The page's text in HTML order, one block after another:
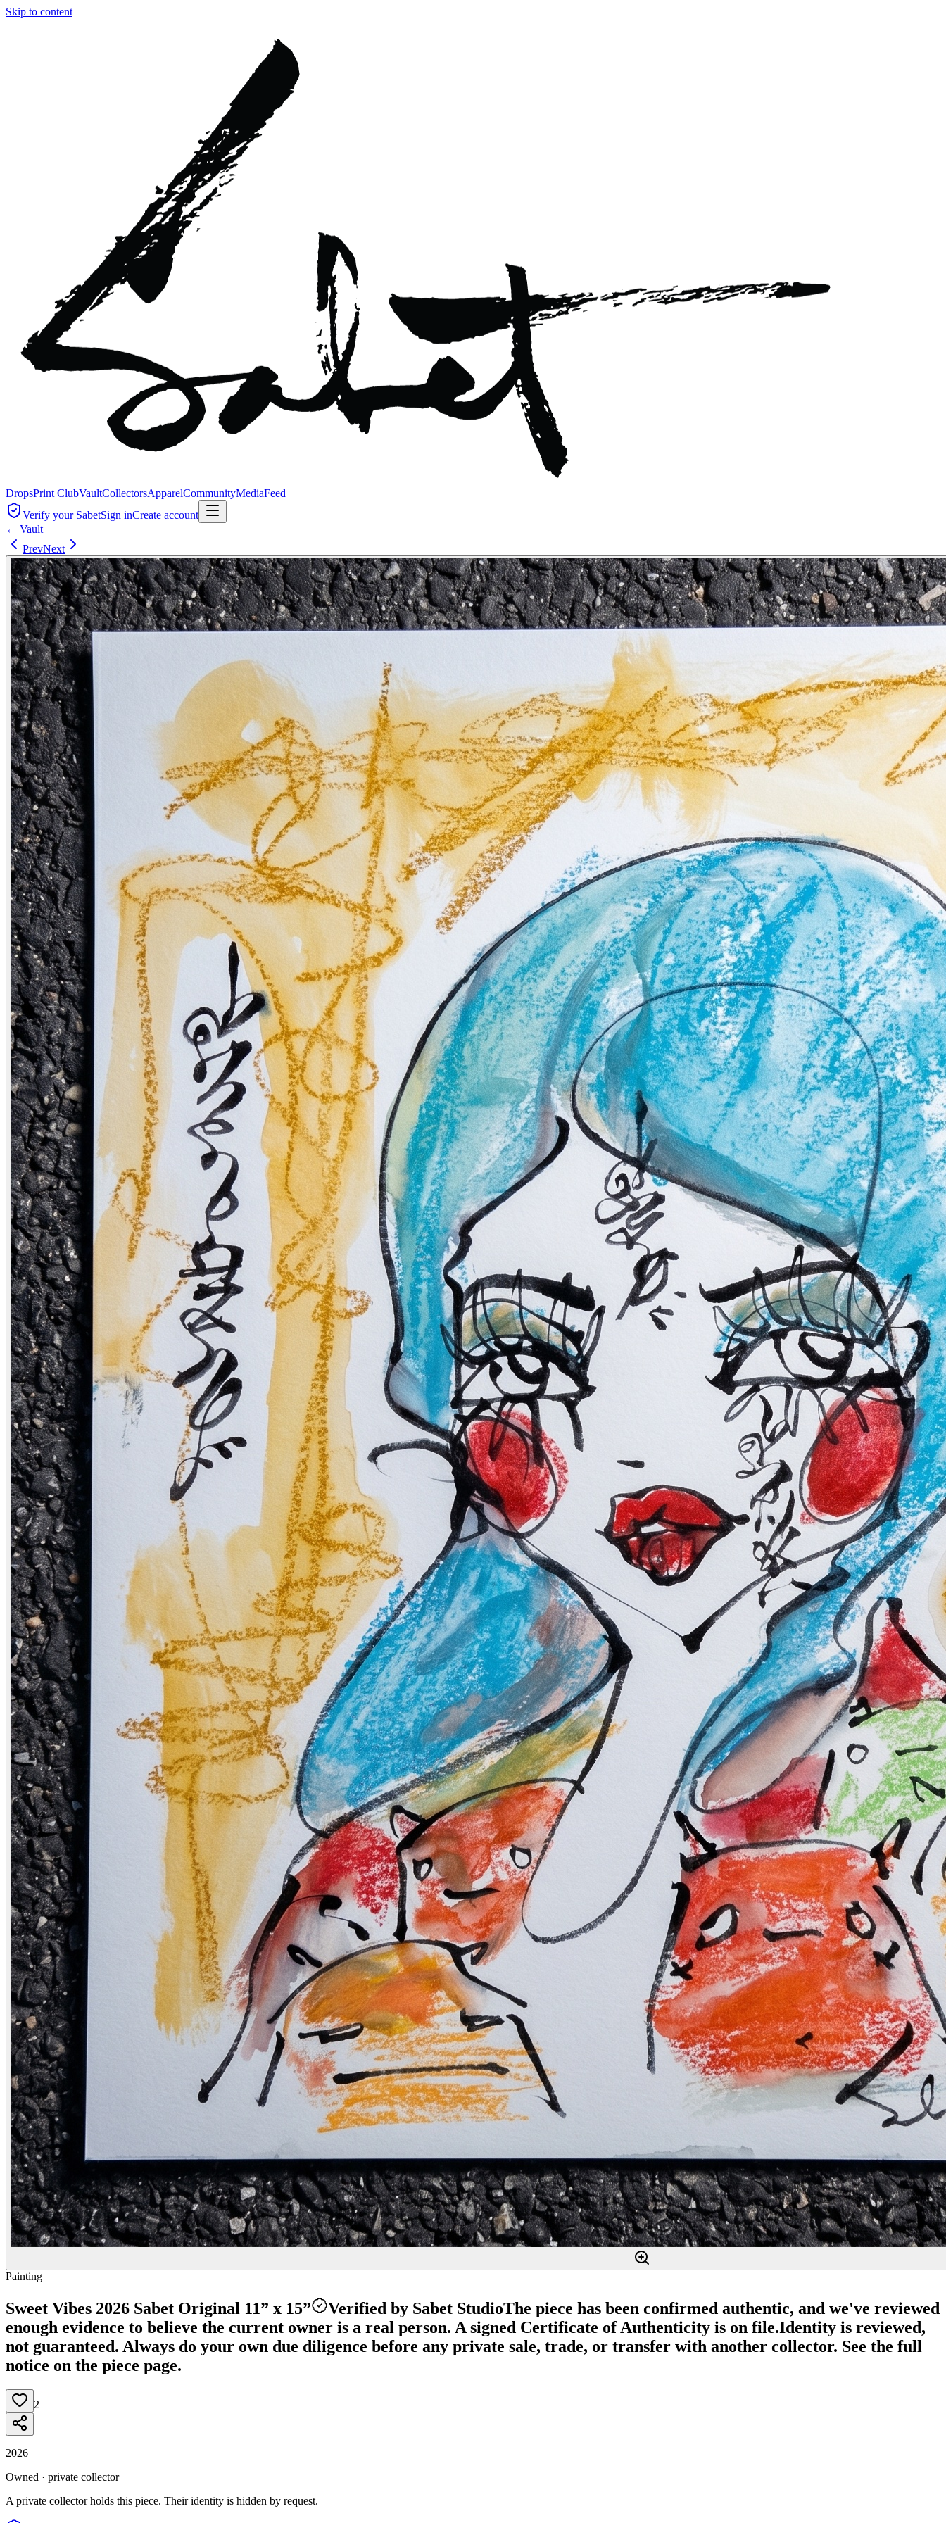
Skip to content
DropsPrint ClubVaultCollectorsApparelCommunityMediaFeed
Verify your SabetSign inCreate account
← Vault
PrevNext
Painting
Sweet Vibes 2026 Sabet Original 11” x 15” Verified by Sabet StudioThe piece has been confirmed authentic, and we've reviewed
enough evidence to believe the current owner is a real person. A signed Certificate of Authenticity is on file.Identity is reviewed,
not guaranteed. Always do your own due diligence before any private sale, trade, or transfer with another collector. See the full
notice on the piece page.
2
2026
Owned · private collector
A private collector holds this piece. Their identity is hidden by request.